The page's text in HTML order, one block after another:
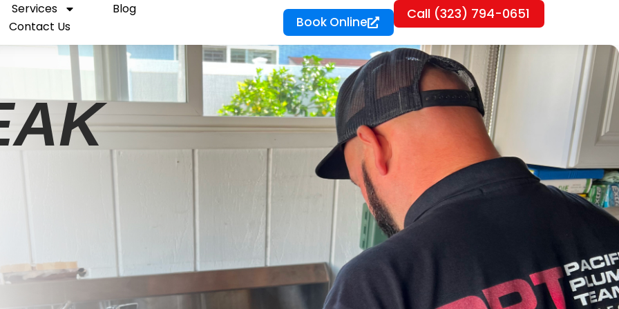
Services
Blog
Contact Us
Call (323) 794-0651
Book Online